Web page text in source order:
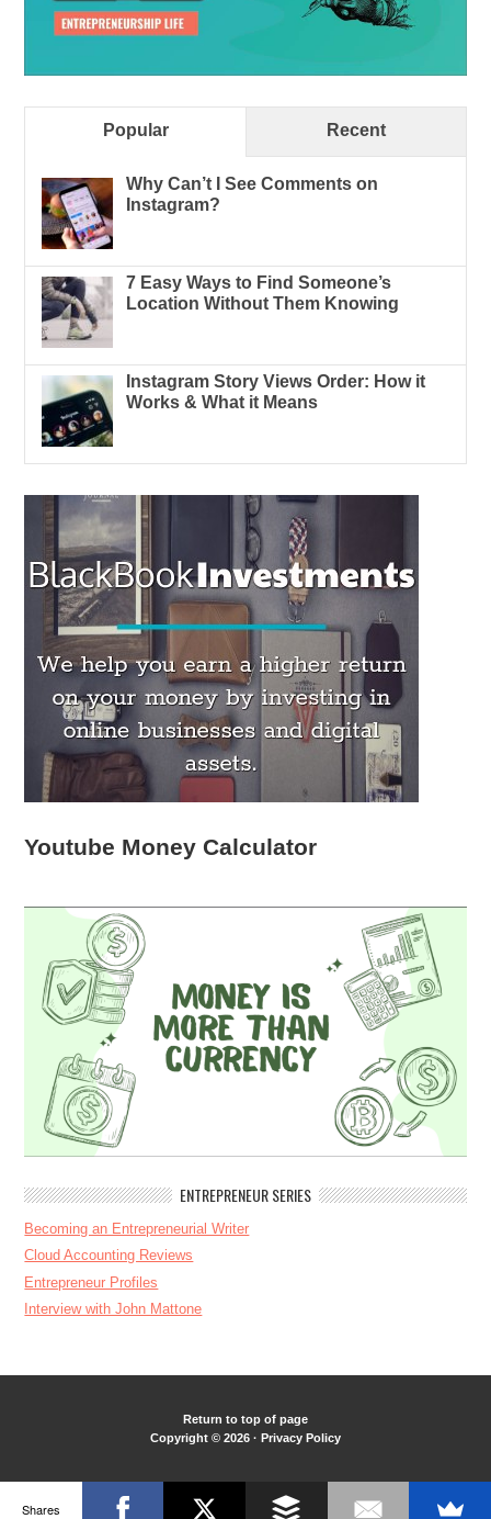
Popular Recent
Why Can’t I See Comments on
Instagram?
7 Easy Ways to Find Someone’s
Location Without Them Knowing
Instagram Story Views Order: How it
Works & What it Means
Youtube Money Calculator
ENTREPRENEUR SERIES
Becoming an Entrepreneurial Writer
Cloud Accounting Reviews
Entrepreneur Profiles
Interview with John Mattone
Return to top of page
Copyright © 2026 · Privacy Policy
Shares